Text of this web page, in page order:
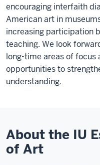
encouraging interfaith
American art in
increasing participation
teaching. We look
long-time areas of focus
opportunities to
understanding.
About the IU
of Art